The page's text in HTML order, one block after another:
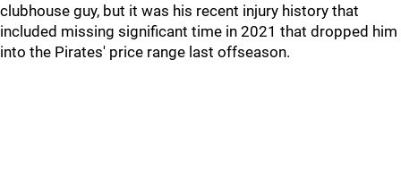
clubhouse guy, but it was his recent injury history that
included missing significant time in 2021 that dropped him
into the Pirates' price range last offseason.